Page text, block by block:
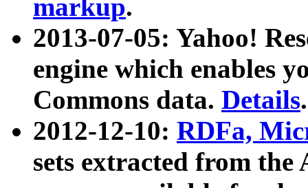
markup.
2013-07-05: Yahoo!
engine which enables
Commons data. Details.
2012-12-10: RDFa,
sets extracted from